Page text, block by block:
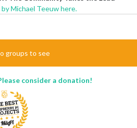
Michael Teeuw here.
groups to see
consider a donation!